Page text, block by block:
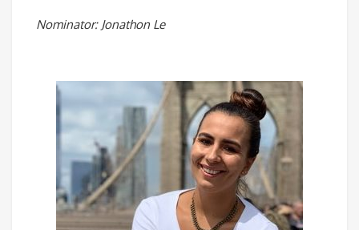
Nominator: Jonathon Le